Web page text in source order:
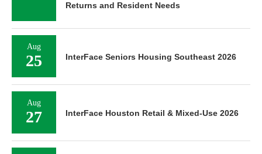
Returns and Resident Needs
Aug
25 InterFace Seniors Housing Southeast 2026
Aug
27 InterFace Houston Retail & Mixed-Use 2026